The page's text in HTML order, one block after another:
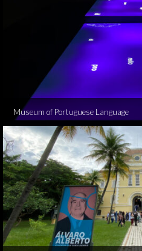
Museum of Portuguese Language